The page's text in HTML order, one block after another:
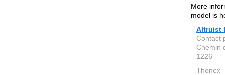
More
model is
Altruist
Contact
Chemin
1226
Thonex